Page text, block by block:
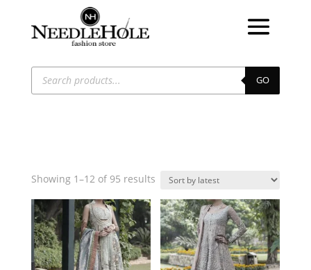
Products
search GO
Showing 1–12 of 95 resultsSorted
latest